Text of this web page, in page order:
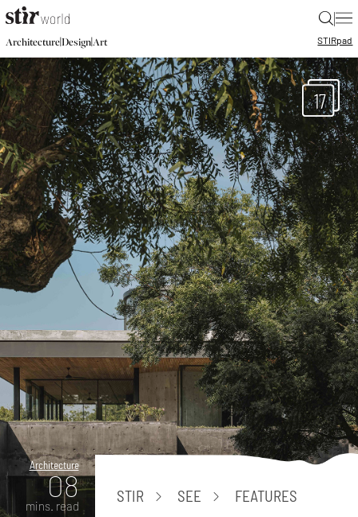
|
Architecture|Design|Art STIRpad
17
Architecture
08
mins. read
STIR SEE FEATURES